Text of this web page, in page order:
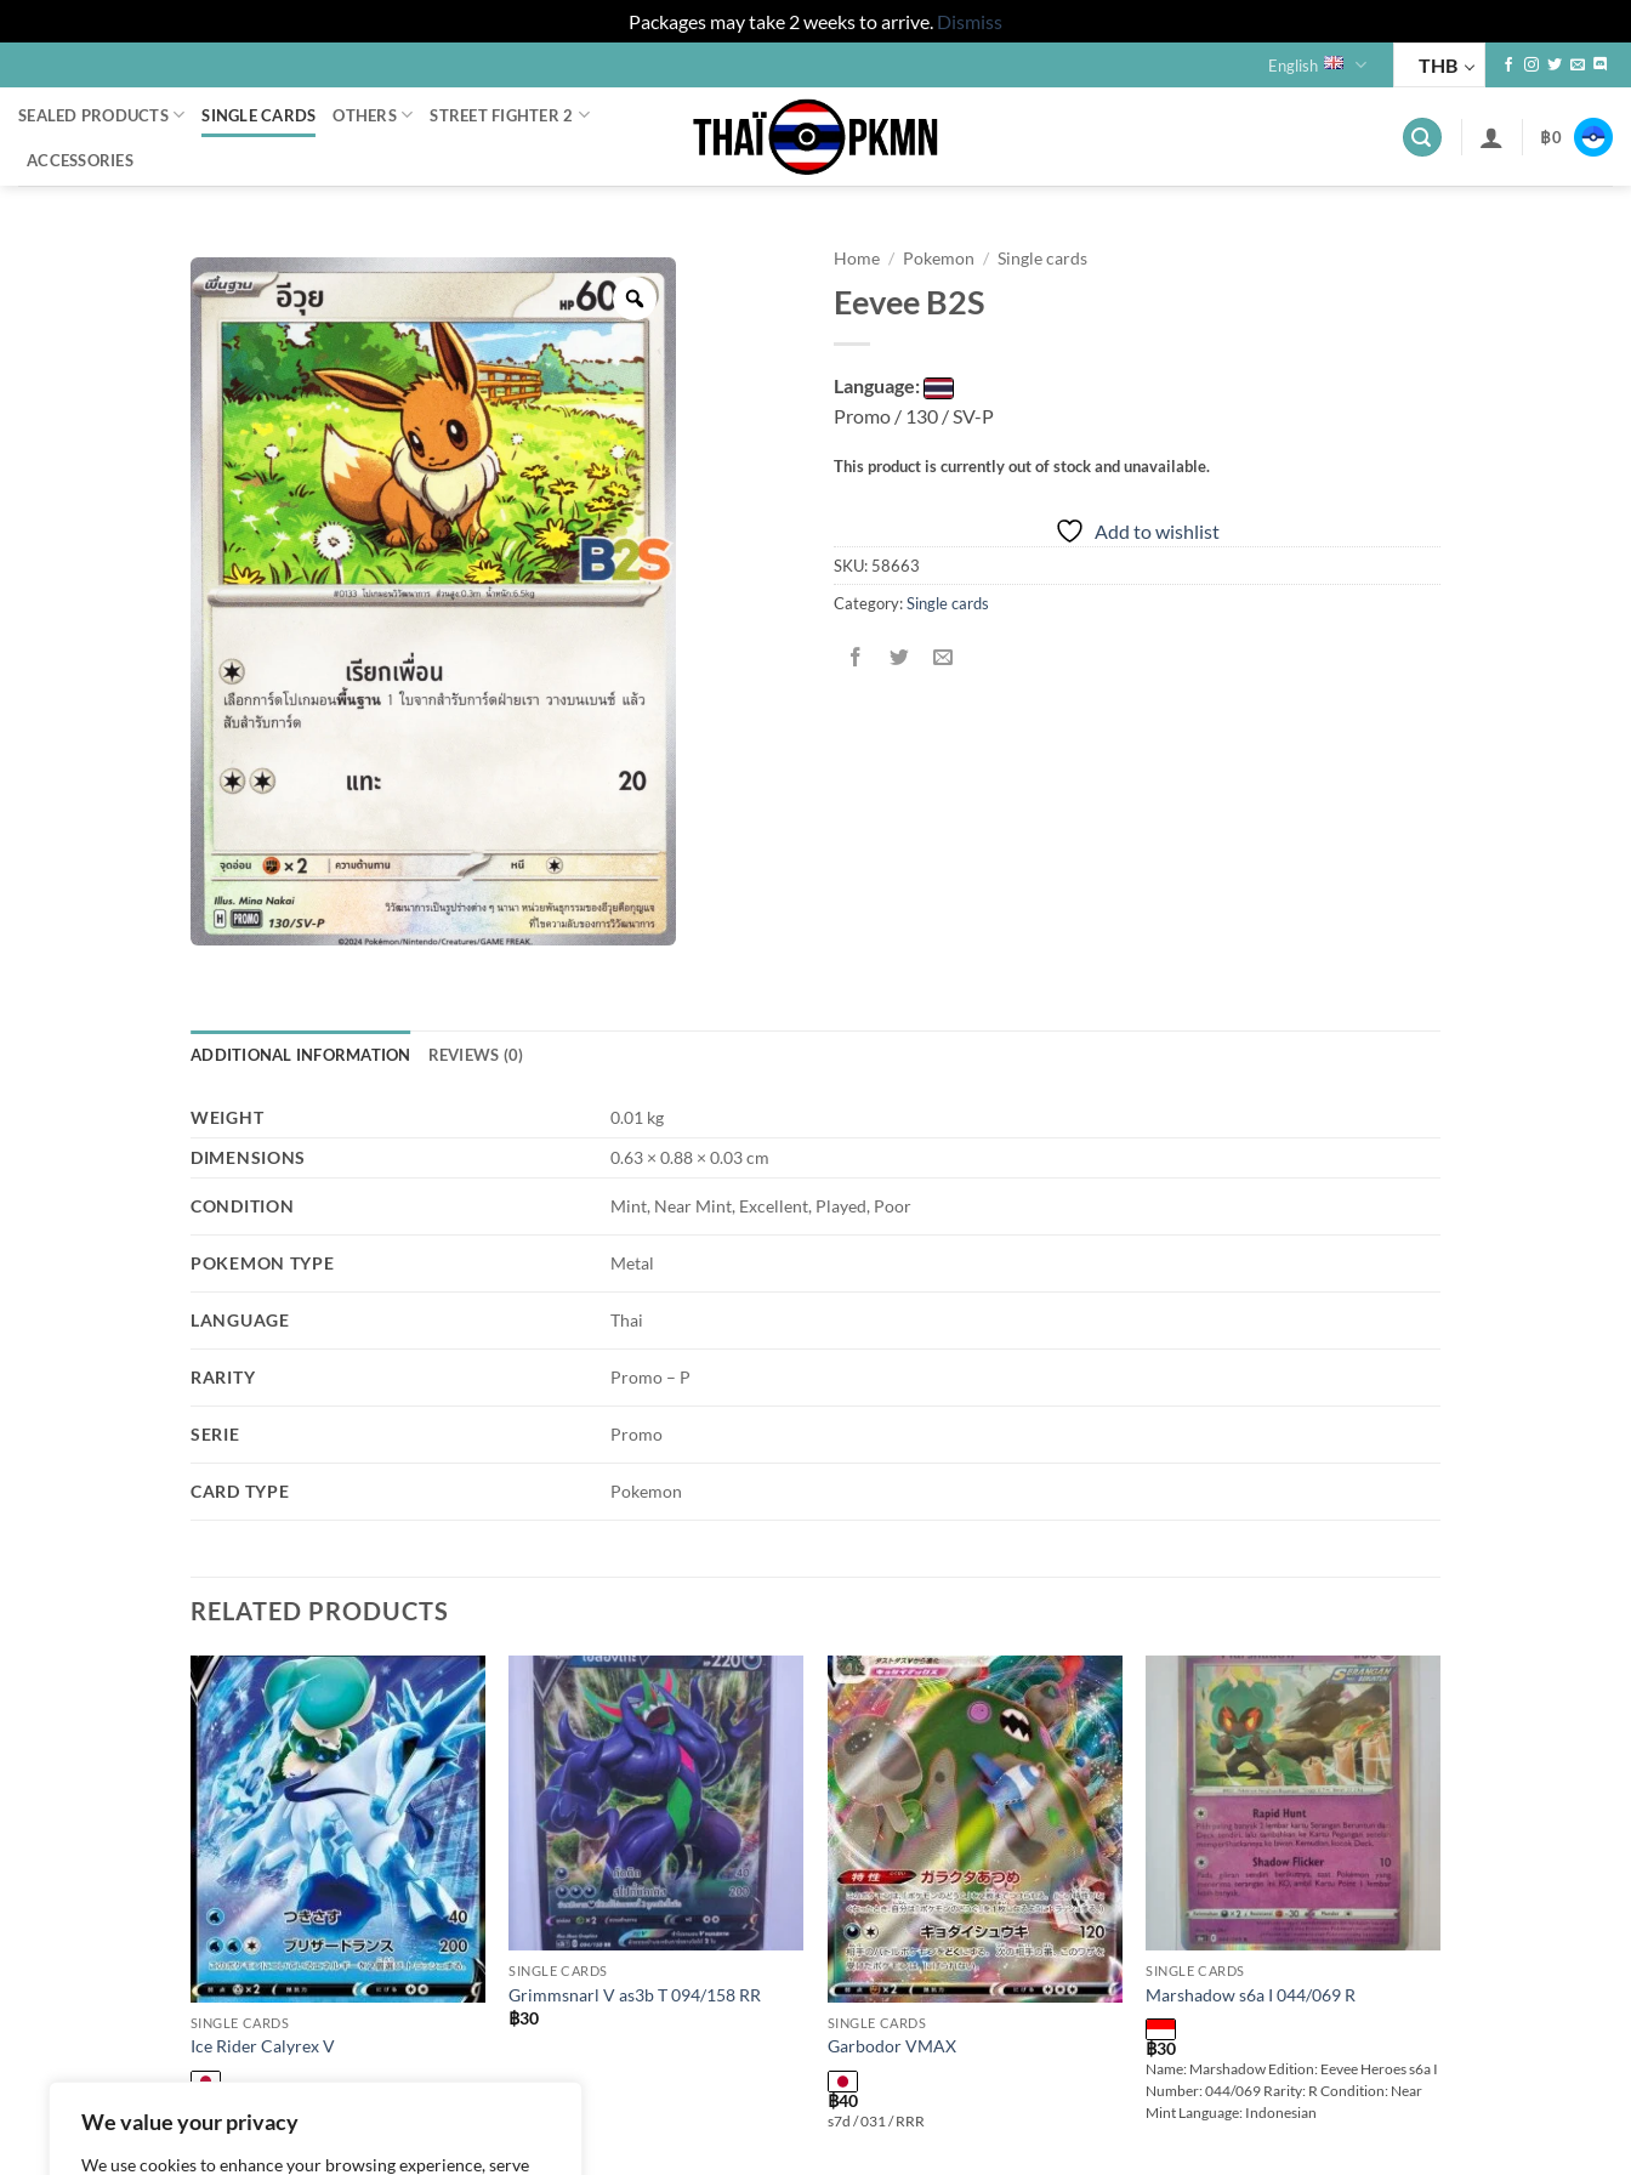
We value your privacy
We use cookies to enhance your browsing experience, serve
Packages may take 2 weeks to arrive. Dismiss
to
content
English THB
SEALED PRODUCTS SINGLE CARDS OTHERS STREET FIGHTER 2
ACCESSORIES
฿0
Zoom
Home / Pokemon / Single cards
Eevee B2S
Language:
Promo / 130 / SV-P
This product is currently out of stock and unavailable.
Add to wishlist
SKU: 58663
Category:Single cards
ADDITIONAL INFORMATION REVIEWS (0)
WEIGHT
0.01 kg
DIMENSIONS
0.63 × 0.88 × 0.03 cm
CONDITION Mint, Near Mint, Excellent, Played, Poor
POKEMON TYPE Metal
LANGUAGE Thai
RARITY Promo – P
SERIE Promo
CARD TYPE Pokemon
RELATED PRODUCTS
Add to
wishlist
SINGLE CARDS
Ice Rider Calyrex V
Add to
wishlist
SINGLE CARDS
Grimmsnarl V as3b T 094/158 RR
฿30
Add to
wishlist
SINGLE CARDS
Garbodor VMAX
฿40
s7d / 031 / RRR
Add to
wishlist
SINGLE CARDS
Marshadow s6a I 044/069 R
฿30
Name: Marshadow Edition: Eevee Heroes s6a I
Number: 044/069 Rarity: R Condition: Near
Mint Language: Indonesian